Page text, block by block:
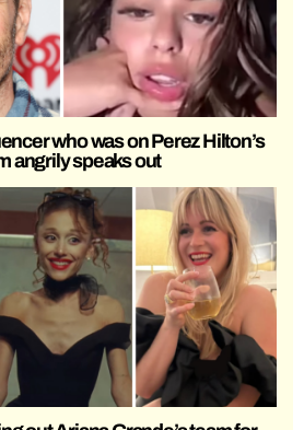
who was on Perez Hilton’s
angrily speaks out